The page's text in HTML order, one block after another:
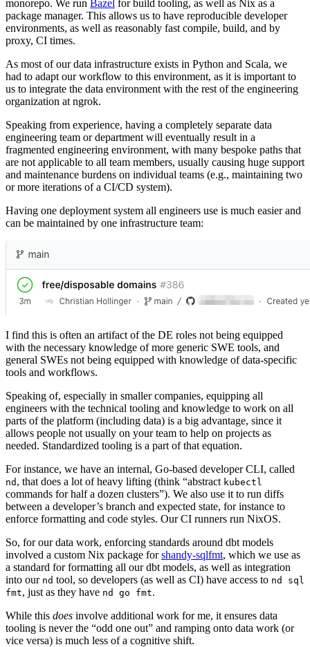
monorepo. We run Bazel for build tooling, as well as Nix as a
package manager. This allows us to have reproducible developer
environments, as well as reasonably fast compile, build, and by
proxy, CI times.
As most of our data infrastructure exists in Python and Scala, we
had to adapt our workflow to this environment, as it is important to
us to integrate the data environment with the rest of the engineering
organization at ngrok.
Speaking from experience, having a completely separate data
engineering team or department will eventually result in a
fragmented engineering environment, with many bespoke paths that
are not applicable to all team members, usually causing huge support
and maintenance burdens on individual teams (e.g., maintaining two
or more iterations of a CI/CD system).
Having one deployment system all engineers use is much easier and
can be maintained by one infrastructure team:
I find this is often an artifact of the DE roles not being equipped
with the necessary knowledge of more generic SWE tools, and
general SWEs not being equipped with knowledge of data-specific
tools and workflows.
Speaking of, especially in smaller companies, equipping all
engineers with the technical tooling and knowledge to work on all
parts of the platform (including data) is a big advantage, since it
allows people not usually on your team to help on projects as
needed. Standardized tooling is a part of that equation.
For instance, we have an internal, Go-based developer CLI, called
nd , that does a lot of heavy lifting (think “abstract kubectl
commands for half a dozen clusters”). We also use it to run diffs
between a developer’s branch and expected state, for instance to
enforce formatting and code styles. Our CI runners run NixOS.
So, for our data work, enforcing standards around dbt models
involved a custom Nix package forshandy-sqlfmt, which we use as
a standard for formatting all our dbt models, as well as integration
into our nd tool, so developers (as well as CI) have access to nd sql
fmt, just as they have nd go fmt.
While this does involve additional work for me, it ensures data
tooling is never the “odd one out” and ramping onto data work (or
vice versa) is much less of a cognitive shift.